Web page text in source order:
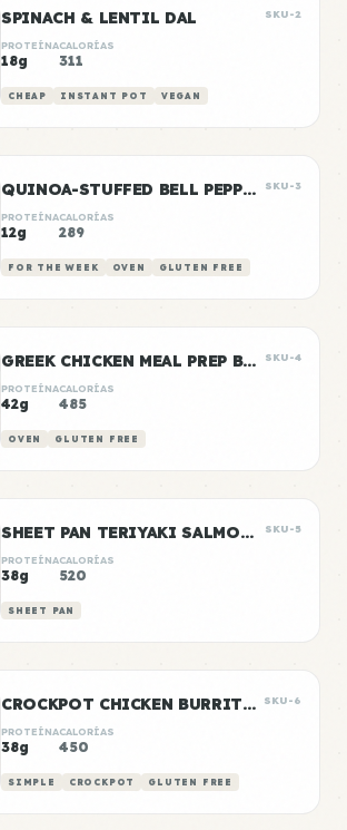
SPINACH & LENTIL DAL SKU-2
PROTEÍNA
18g
CALORÍAS
311
CHEAP INSTANT POT VEGAN
QUINOA-STUFFED BELL PEPPERS SKU-3
PROTEÍNA
12g
CALORÍAS
289
FOR THE WEEK OVEN GLUTEN FREE
GREEK CHICKEN MEAL PREP BOWLS SKU-4
PROTEÍNA
42g
CALORÍAS
485
OVEN GLUTEN FREE
SHEET PAN TERIYAKI SALMON & VEGETABLES SKU-5
PROTEÍNA
38g
CALORÍAS
520
SHEET PAN
CROCKPOT CHICKEN BURRITO BOWLS SKU-6
PROTEÍNA
38g
CALORÍAS
450
SIMPLE CROCKPOT GLUTEN FREE